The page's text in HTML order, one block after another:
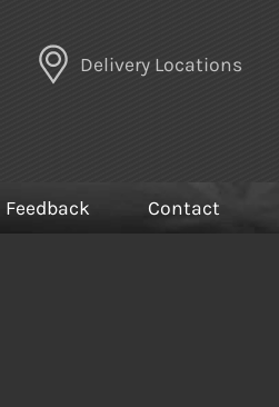
Delivery Locations
Feedback Contact